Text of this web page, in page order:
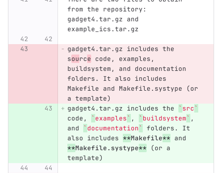
from the repository:
gadget4.tar.gz and
example_ics.tar.gz
gadget4.tar.gz includes the
source code, examples,
buildsystem, and documentation
folders. It also includes
Makefile and Makefile.systype (or
a template)
gadget4.tar.gz includes the
` src`
code,
` examples` , ` buildsystem` ,
and
` documentation`
folders. It
also includes **Makefile** and
**Makefile.systype** (or a
template)